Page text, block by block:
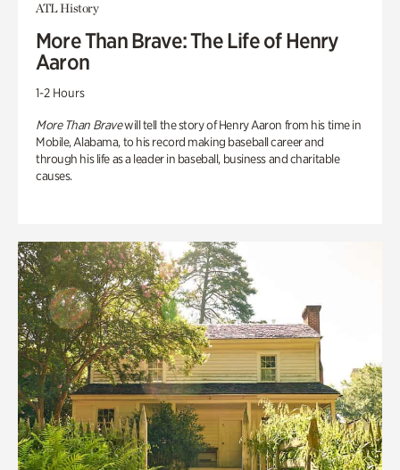
ATL History
More Than Brave: The Life of Henry
Aaron
1-2 Hours
More Than Bravewill tell the story of Henry Aaron from his time in
Mobile, Alabama, to his record making baseball career and
through his life as a leader in baseball, business and charitable
causes.